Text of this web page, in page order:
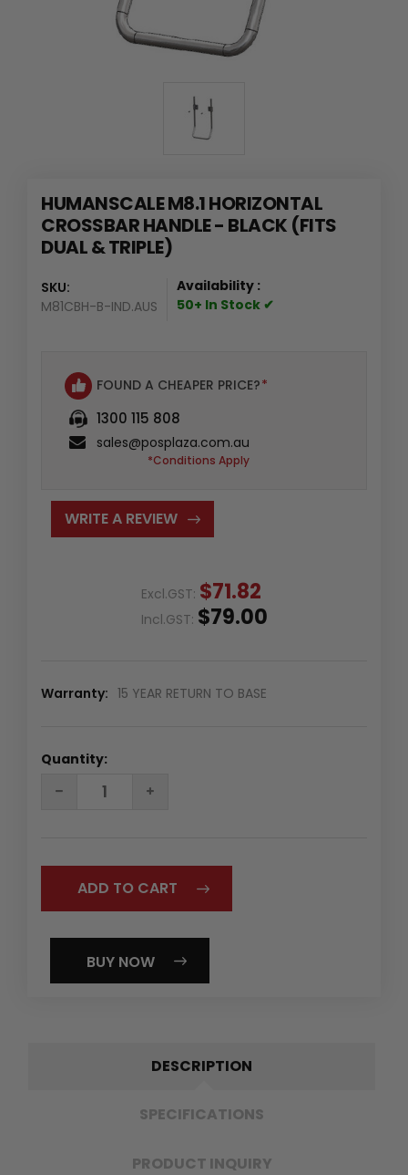
HUMANSCALE M8.1 HORIZONTAL
CROSSBAR HANDLE - BLACK (FITS
DUAL & TRIPLE)
SKU:
M81CBH-B-IND.AUS
Availability :
50+ In Stock ✔
FOUND A CHEAPER PRICE?*
1300 115 808
sales@posplaza.com.au
*Conditions Apply
WRITE A REVIEW
Excl.GST: $71.82
Incl.GST: $79.00
Warranty: 15 YEAR RETURN TO BASE
Quantity:
DECREASE
QUANTITY:INCREASE
QUANTITY:
BUY NOW
DESCRIPTION
SPECIFICATIONS
PRODUCT INQUIRY